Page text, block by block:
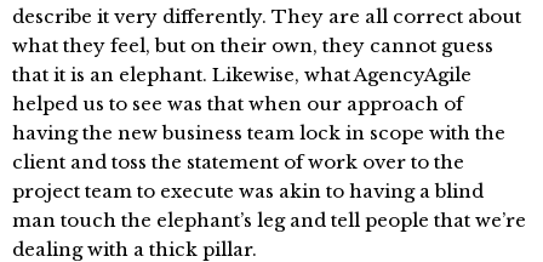
describe it very differently. They are all correct about
what they feel, but on their own, they cannot guess
that it is an elephant. Likewise, what AgencyAgile
helped us to see was that when our approach of
having the new business team lock in scope with the
client and toss the statement of work over to the
project team to execute was akin to having a blind
man touch the elephant’s leg and tell people that we’re
dealing with a thick pillar.